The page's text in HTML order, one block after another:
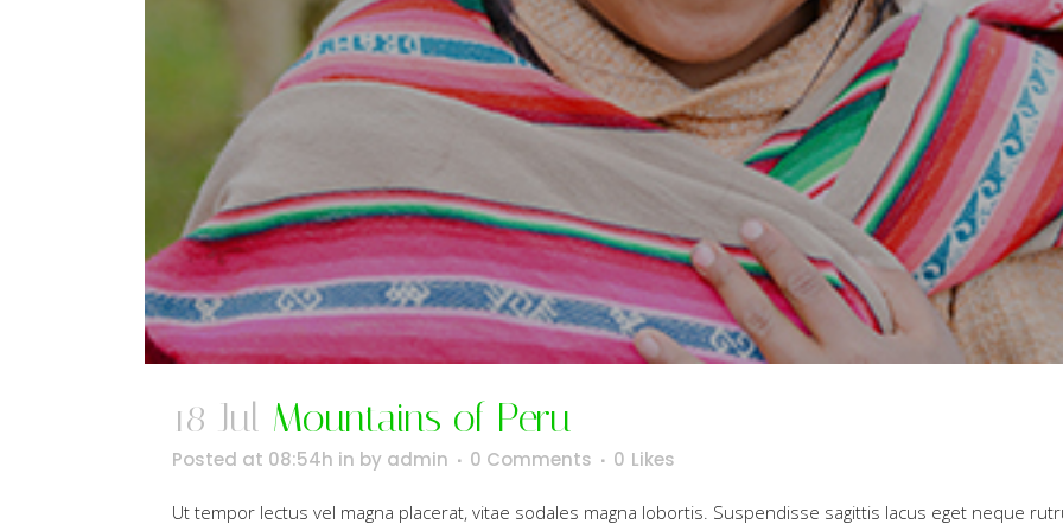
18 Jul Mountains of Peru
Posted at 08:54h in by admin 0 Comments 0 Likes
Ut tempor lectus vel magna placerat, vitae sodales magna lobortis. Suspendisse sagittis lacus eget neque